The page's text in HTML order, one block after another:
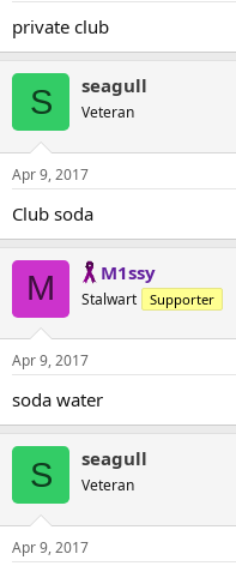
private club
S seagull
Veteran
Apr 9, 2017
Club soda
M M1ssy
Stalwart Supporter
Apr 9, 2017
soda water
S seagull
Veteran
Apr 9, 2017